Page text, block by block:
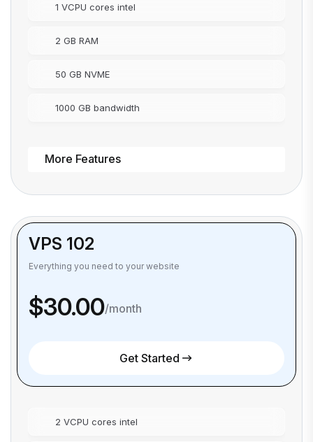
1 VCPU cores intel
2 GB RAM
50 GB NVME
1000 GB bandwidth
More Features
VPS 102
Everything you need to your website
$30.00/month
Get Started
2 VCPU cores intel